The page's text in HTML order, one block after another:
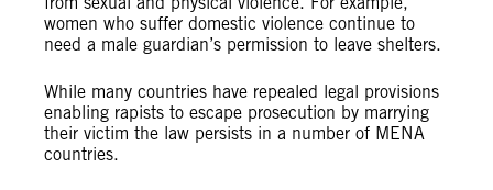
women who suffer domestic violence continue to
need a male guardian’s permission to leave shelters.
While many countries have repealed legal provisions
enabling rapists to escape prosecution by marrying
their victim the law persists in a number of MENA
countries.